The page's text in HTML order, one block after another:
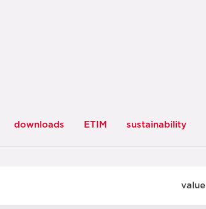
downloads ETIM sustainability
value